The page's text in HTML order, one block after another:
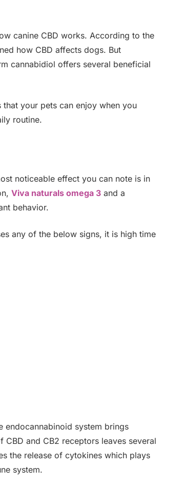
canine CBD works. According to the
how CBD affects dogs. But
cannabidiol offers several beneficial
your pets can enjoy when you
routine.
noticeable effect you can note is in
Viva naturals omega 3and a
behavior.
any of the below signs, it is high time
system brings
and CB2 receptors leaves several
the release of cytokines which plays
system.